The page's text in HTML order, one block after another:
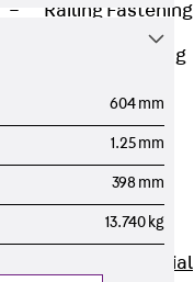
Railing Fastening
Channels
Railing
Channels
Railing
Fastening
Channel JGB
Special Screws
Special
604 mm
1.25 mm
398 mm
13.740 kg